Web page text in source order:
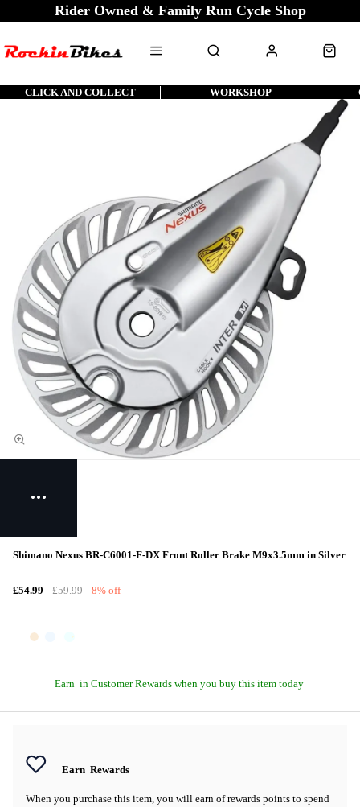
Rider Owned & Family Run Cycle Shop
CLICK AND COLLECT WORKSHOP
Shimano Nexus BR-C6001-F-DX Front Roller Brake M9x3.5mm in Silver
£54.99 £59.99 8% off
Earn in Customer Rewards when you buy this item today
Earn Rewards
When you purchase this item, you will earn of rewards points to spend